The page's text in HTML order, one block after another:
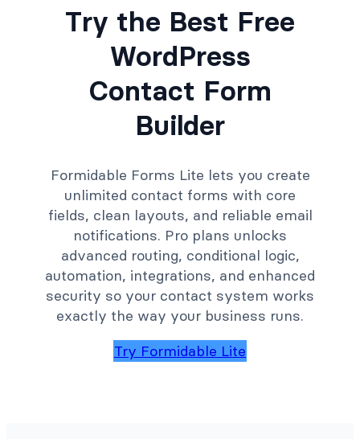
Try the Best Free
WordPress
Contact Form
Builder
Formidable Forms Lite lets you create
unlimited contact forms with core
fields, clean layouts, and reliable email
notifications. Pro plans unlocks
advanced routing, conditional logic,
automation, integrations, and enhanced
security so your contact system works
exactly the way your business runs.
Try Formidable Lite